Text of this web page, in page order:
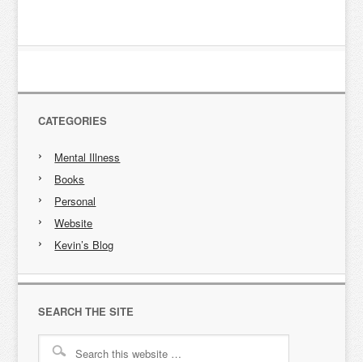
CATEGORIES
Mental Illness
Books
Personal
Website
Kevin’s Blog
SEARCH THE SITE